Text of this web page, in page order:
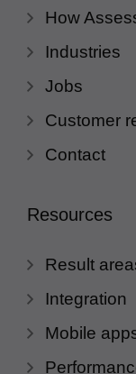
How
Industries
Jobs
Customer
Contact
Resources
Result
Integration
Mobile